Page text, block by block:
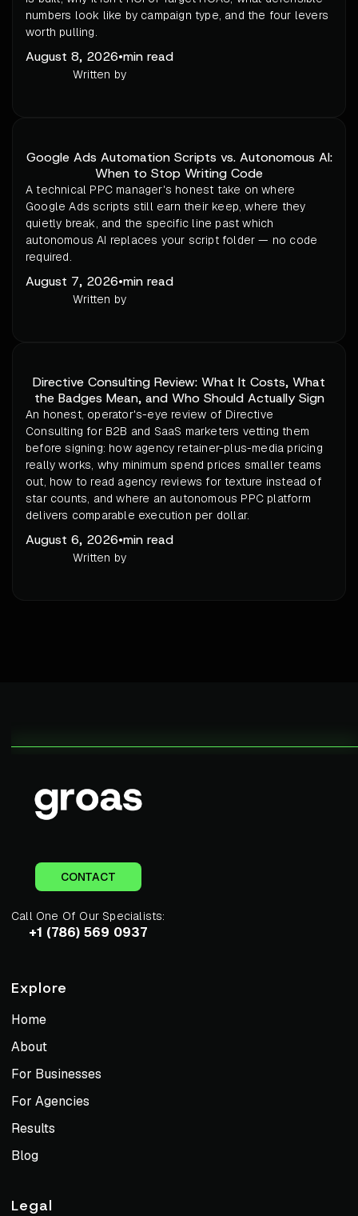
numbers look like by campaign type, and the four levers
worth pulling.
August 8, 2026•min read
Written by
Google Ads Automation Scripts vs. Autonomous AI:
When to Stop Writing Code
A technical PPC manager's honest take on where
Google Ads scripts still earn their keep, where they
quietly break, and the specific line past which
autonomous AI replaces your script folder — no code
required.
August 7, 2026•min read
Written by
Directive Consulting Review: What It Costs, What
the Badges Mean, and Who Should Actually Sign
An honest, operator's-eye review of Directive
Consulting for B2B and SaaS marketers vetting them
before signing: how agency retainer-plus-media pricing
really works, why minimum spend prices smaller teams
out, how to read agency reviews for texture instead of
star counts, and where an autonomous PPC platform
delivers comparable execution per dollar.
August 6, 2026•min read
Written by
CONTACT
Call One Of Our Specialists:
+1 (786) 569 0937
Explore
Home
About
For Businesses
For Agencies
Results
Blog
Legal